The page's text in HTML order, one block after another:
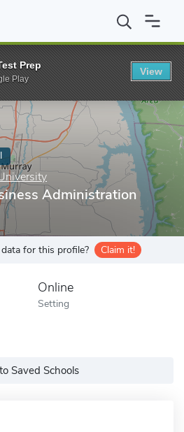
State University BSB in
Administration
for this profile? Claim it!
Online
Setting
Saved Schools
Prep
Play
View